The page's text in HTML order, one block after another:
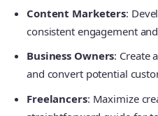
Content Marketers:
consistent engagement
Business Owners: Create
and convert potential
Freelancers: Maximize